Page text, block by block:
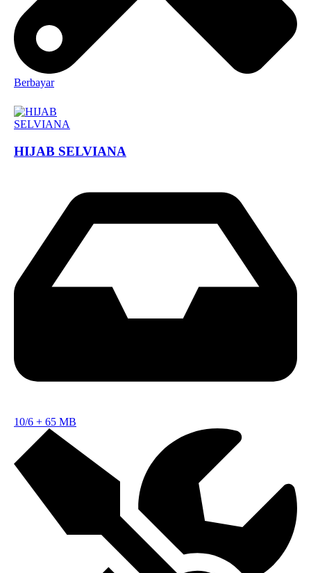
Berbayar
HIJAB SELVIANA
10/6 + 65 MB